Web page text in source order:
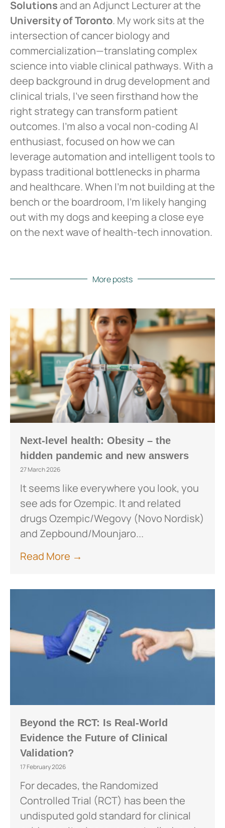
Solutions and an Adjunct Lecturer at the
University of Toronto. My work sits at the
intersection of cancer biology and
commercialization—translating complex
science into viable clinical pathways. With a
deep background in drug development and
clinical trials, I’ve seen firsthand how the
right strategy can transform patient
outcomes. I’m also a vocal non-coding AI
enthusiast, focused on how we can
leverage automation and intelligent tools to
bypass traditional bottlenecks in pharma
and healthcare. When I’m not building at the
bench or the boardroom, I’m likely hanging
out with my dogs and keeping a close eye
on the next wave of health-tech innovation.
More posts
Next-level health: Obesity – the
hidden pandemic and new answers
27 March 2026
It seems like everywhere you look, you
see ads for Ozempic. It and related
drugs Ozempic/Wegovy (Novo Nordisk)
and Zepbound/Mounjaro...
Read More →
Beyond the RCT: Is Real-World
Evidence the Future of Clinical
Validation?
17 February 2026
For decades, the Randomized
Controlled Trial (RCT) has been the
undisputed gold standard for clinical